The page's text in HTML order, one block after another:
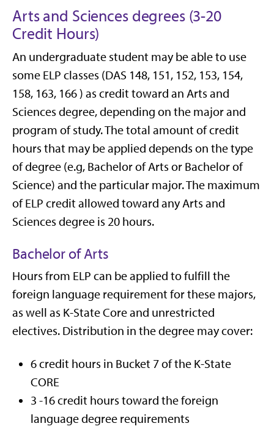
Arts and Sciences degrees (3-20
Credit Hours)
An undergraduate student may be able to use
some ELP classes (DAS 148, 151, 152, 153, 154,
158, 163, 166 ) as credit toward an Arts and
Sciences degree, depending on the major and
program of study. The total amount of credit
hours that may be applied depends on the type
of degree (e.g, Bachelor of Arts or Bachelor of
Science) and the particular major. The maximum
of ELP credit allowed toward any Arts and
Sciences degree is 20 hours.
Bachelor of Arts
Hours from ELP can be applied to fulfill the
foreign language requirement for these majors,
as well as K-State Core and unrestricted
electives. Distribution in the degree may cover:
6 credit hours in Bucket 7 of the K-State
CORE
3 -16 credit hours toward the foreign
language degree requirements